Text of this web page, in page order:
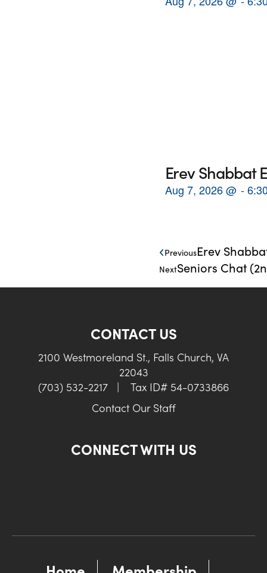
Erev Shabbat
Aug 7, 2026 @
PreviousErev
NextSeniors Chat
CONTACT US
2100 Westmoreland St., Falls Church, VA
22043
(703) 532-2217
|
Tax ID# 54-0733866
Contact Our Staff
CONNECT WITH US